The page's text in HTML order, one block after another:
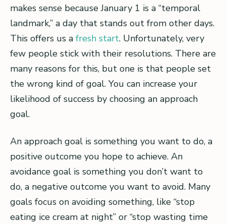
makes sense because January 1 is a “temporal
landmark,” a day that stands out from other days.
This offers us a fresh start. Unfortunately, very
few people stick with their resolutions. There are
many reasons for this, but one is that people set
the wrong kind of goal. You can increase your
likelihood of success by choosing an approach
goal.
An approach goal is something you want to do, a
positive outcome you hope to achieve. An
avoidance goal is something you don’t want to
do, a negative outcome you want to avoid. Many
goals focus on avoiding something, like “stop
eating ice cream at night” or “stop wasting time